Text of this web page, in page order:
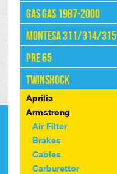
Gas Gas 1987-2000
Montesa 311/314/315
Pre 65
Twinshock
Aprilia
Armstrong
Air Filter
Brakes
Cables
Carburettor